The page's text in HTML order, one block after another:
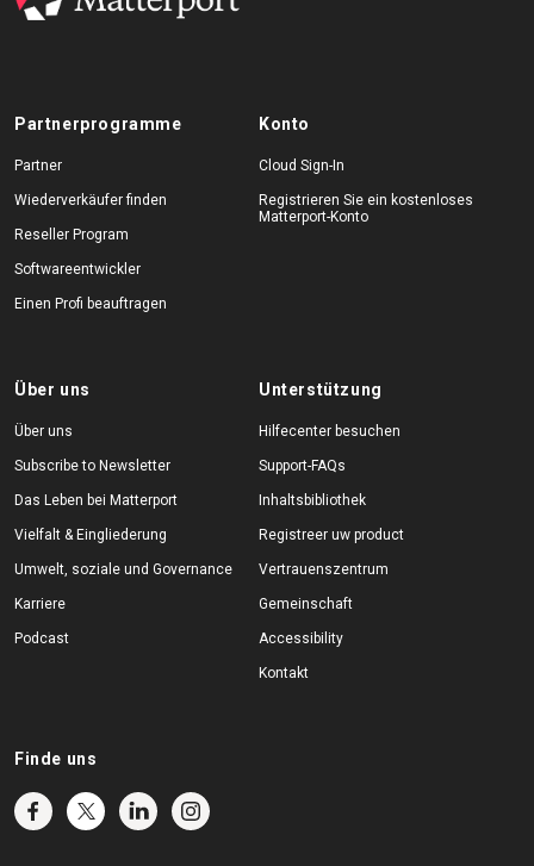
Partnerprogramme
Partner
Wiederverkäufer finden
Reseller Program
Softwareentwickler
Einen Profi beauftragen
Konto
Cloud Sign-In
Registrieren Sie ein kostenloses
Matterport-Konto
Über uns
Über uns
Subscribe to Newsletter
Das Leben bei Matterport
Vielfalt & Eingliederung
Umwelt, soziale und Governance
Karriere
Podcast
Unterstützung
Hilfecenter besuchen
Support-FAQs
Inhaltsbibliothek
Registreer uw product
Vertrauenszentrum
Gemeinschaft
Accessibility
Kontakt
Finde uns